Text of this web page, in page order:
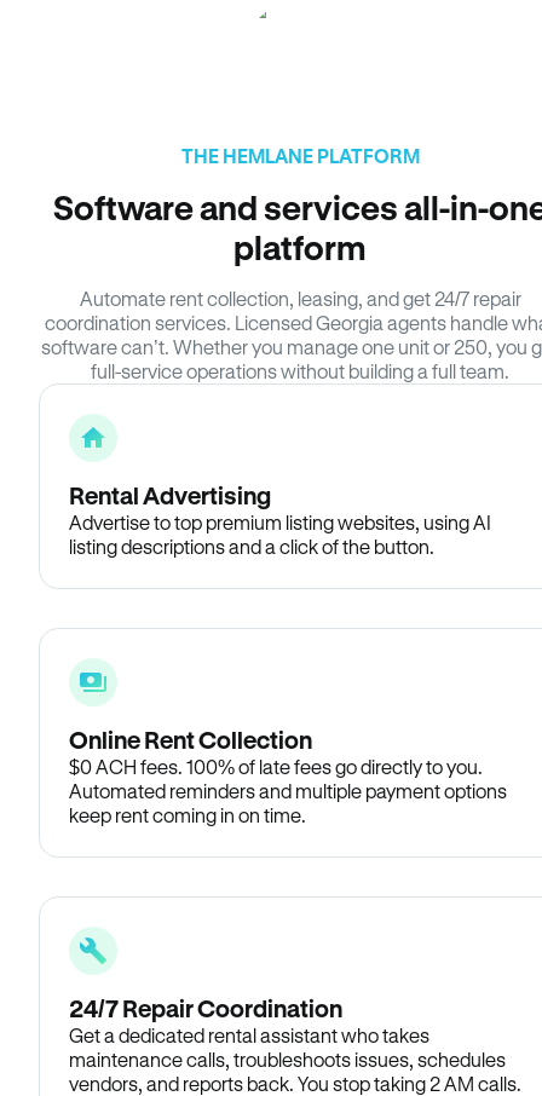
THE HEMLANE PLATFORM
Software and services all-in-
platform
Automate rent collection, leasing, and get 24/7 repair
coordination services. Licensed Georgia agents handle
software can’t. Whether you manage one unit or 250, you
full-service operations without building a full team.
Rental Advertising
Advertise to top premium listing websites, using AI
listing descriptions and a click of the button.
Online Rent Collection
$0 ACH fees. 100% of late fees go directly to you.
Automated reminders and multiple payment options
keep rent coming in on time.
24/7 Repair Coordination
Get a dedicated rental assistant who takes
maintenance calls, troubleshoots issues, schedules
vendors, and reports back. You stop taking 2 AM calls.